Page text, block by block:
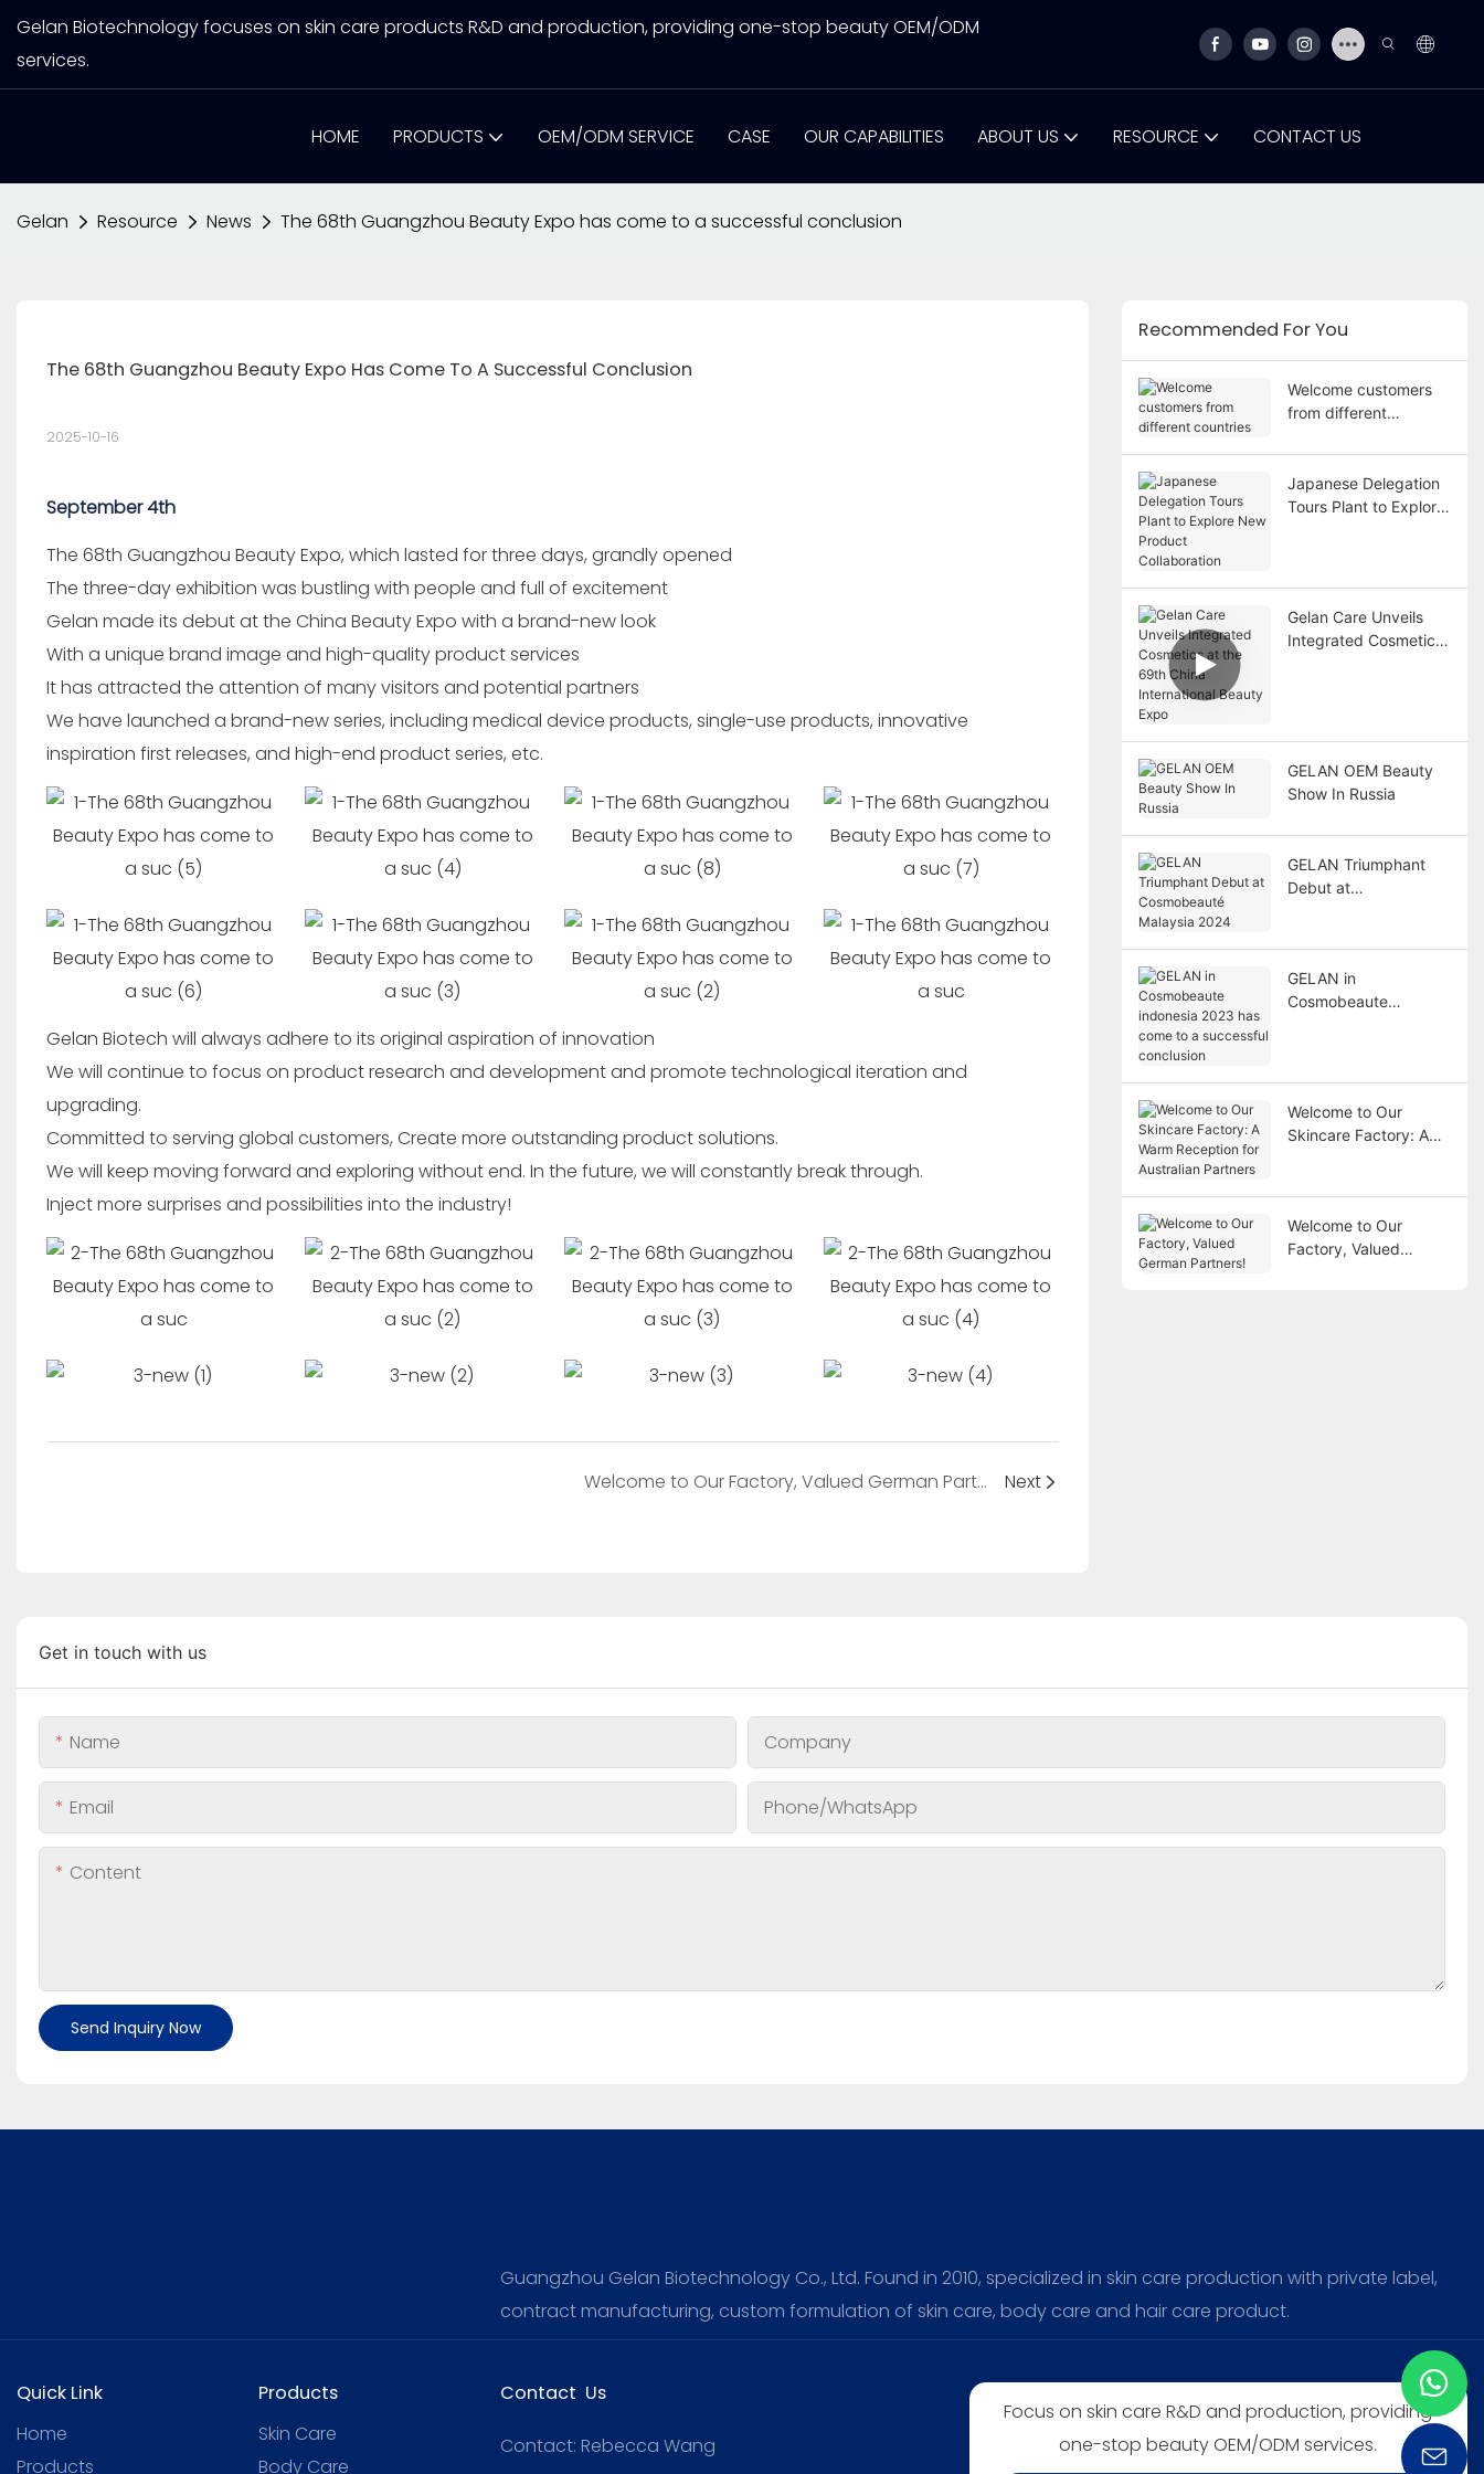
Gelan Biotechnology focuses on skin care products R&D and production, providing one-stop beauty OEM/ODM
services.
HOME PRODUCTS OEM/ODM SERVICE CASE OUR CAPABILITIES ABOUT US RESOURCE CONTACT US
Gelan Resource News The 68th Guangzhou Beauty Expo has come to a successful conclusion
The 68th Guangzhou Beauty Expo Has Come To A Successful Conclusion
2025-10-16
September 4th
The 68th Guangzhou Beauty Expo, which lasted for three days, grandly opened
The three-day exhibition was bustling with people and full of excitement
Gelan made its debut at the China Beauty Expo with a brand-new look
With a unique brand image and high-quality product services
It has attracted the attention of many visitors and potential partners
We have launched a brand-new series, including medical device products, single-use products, innovative
inspiration first releases, and high-end product series, etc.
Gelan Biotech will always adhere to its original aspiration of innovation
We will continue to focus on product research and development and promote technological iteration and
upgrading.
Committed to serving global customers, Create more outstanding product solutions.
We will keep moving forward and exploring without end. In the future, we will constantly break through.
Inject more surprises and possibilities into the industry!
Welcome to Our Factory, Valued German Partners! Next
Recommended For You
Welcome customers
from different
Japanese Delegation
Tours Plant to Explore
Gelan Care Unveils
Integrated Cosmetics
GELAN OEM Beauty
Show In Russia
GELAN Triumphant
Debut at
GELAN in
Cosmobeaute
Welcome to Our
Skincare Factory: A
Welcome to Our
Factory, Valued
Get in touch with us
Name Company
Email Phone/whatsApp
Content
Send Inquiry Now
Guangzhou Gelan Biotechnology Co., Ltd. Found in 2010, specialized in skin care production with private label,
contract manufacturing, custom formulation of skin care, body care and hair care product.
Quick Link
Home
Products
Products
Skin Care
Body Care
Contact Us
Contact: Rebecca Wang
Focus on skin care R&D and production, providing
one-stop beauty OEM/ODM services.